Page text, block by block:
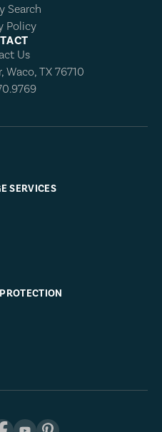
Search
Policy
Us
Waco, TX 76710
SERVICES